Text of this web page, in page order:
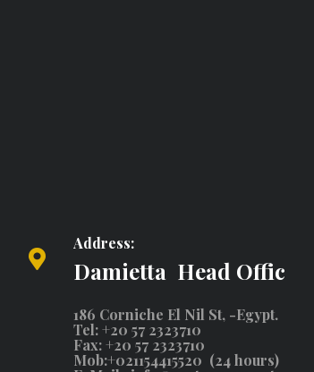
Address:
Damietta Head Offic
186 Corniche El Nil St, -Egypt.
Tel: +20 57 2323710
Fax: +20 57 2323710
Mob:+021154415520 (24 hours)